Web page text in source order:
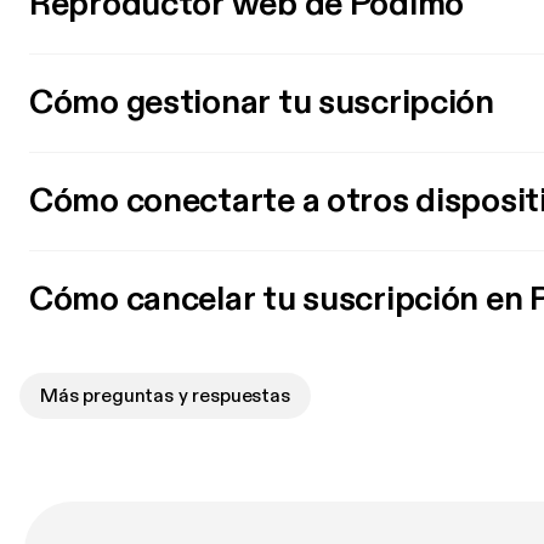
Cómo gestionar tu suscripción
Cómo conectarte a otros
Cómo cancelar tu suscripción en
Más preguntas y respuestas